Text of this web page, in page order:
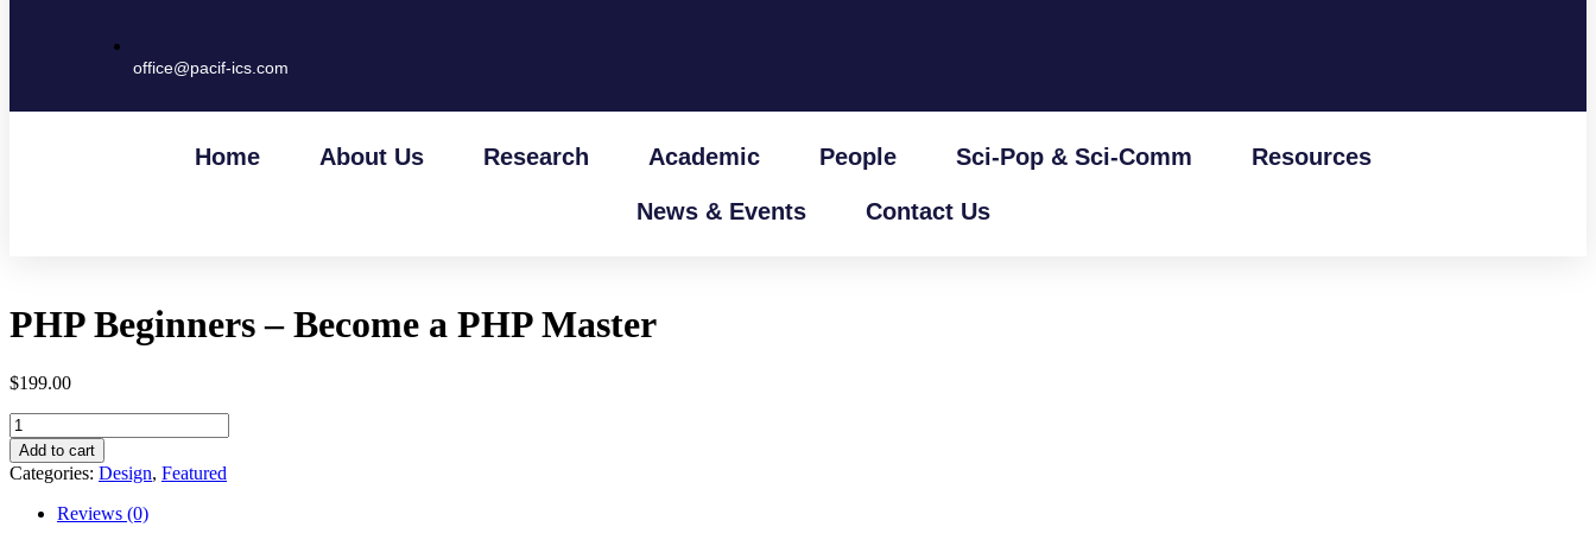
office@pacif-ics.com
Home About Us Research Academic People Sci-Pop & Sci-Comm Resources
News & Events Contact Us
PHP Beginners – Become a PHP Master
$199.00
Add to cart
Categories: Design, Featured
Reviews (0)